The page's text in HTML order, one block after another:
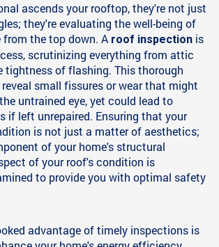
ascends your rooftop, they're not just
they're evaluating the well-being of
from the top down. A roof inspection is
scrutinizing everything from attic
tightness of flashing. This thorough
small fissures or wear that might
untrained eye, yet could lead to
if left unrepaired. Ensuring that your
is not just a matter of aesthetics;
of your home's structural
of your roof's condition is
to provide you with optimal safety
advantage of timely inspections is